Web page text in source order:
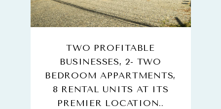
TWO PROFITABLE
BUSINESSES, 2- TWO
BEDROOM APPARTMENTS,
8 RENTAL UNITS AT ITS
PREMIER LOCATION..